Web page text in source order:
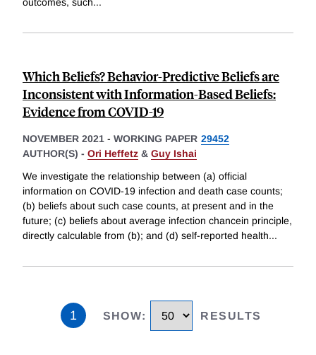
Which Beliefs? Behavior-Predictive Beliefs are
Inconsistent with Information-Based Beliefs:
Evidence from COVID-19
NOVEMBER 2021 - WORKING PAPER 29452
AUTHOR(S) - Ori Heffetz & Guy Ishai
We investigate the relationship between (a) official
information on COVID-19 infection and death case counts;
(b) beliefs about such case counts, at present and in the
future; (c) beliefs about average infection chancein principle,
directly calculable from (b); and (d) self-reported health...
1 SHOW: RESULTS